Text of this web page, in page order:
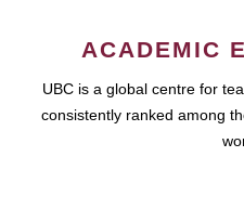
ACADEMIC
UBC is a global centre for
consistently ranked among